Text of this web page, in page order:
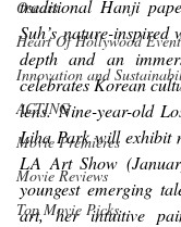
Oscars
Heart Of Hollywood
Innovation and
ACTING
Movie Premieres
Movie Reviews
Top Movie Picks
traditional Hanji
Suh’s nature-
depth and an
celebrates Korean
lens. Nine-year-old
Liha Park will exhibit
LA Art Show
youngest emerging
art, her intuitive